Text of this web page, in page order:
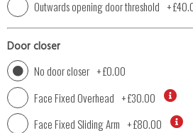
Outwards opening door threshold +
Door closer
No door closer +£0.00
Face Fixed Overhead +£30.00
Face Fixed Sliding Arm +£80.00